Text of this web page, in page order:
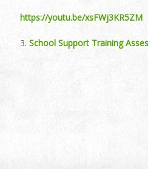
https://youtu.be/xsFWj3KR5ZM
3. School Support Training